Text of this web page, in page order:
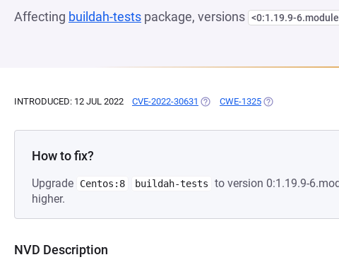
Affecting buildah-tests package, versions <0:1.19.9-
INTRODUCED: 12 JUL 2022 CVE-2022-30631 (OPENS IN A NEW TAB)
CWE-1325 (OPENS IN A NEW
How to fix?
Upgrade Centos:8 buildah-tests
to version 0:1.19.9-
higher.
NVD Description